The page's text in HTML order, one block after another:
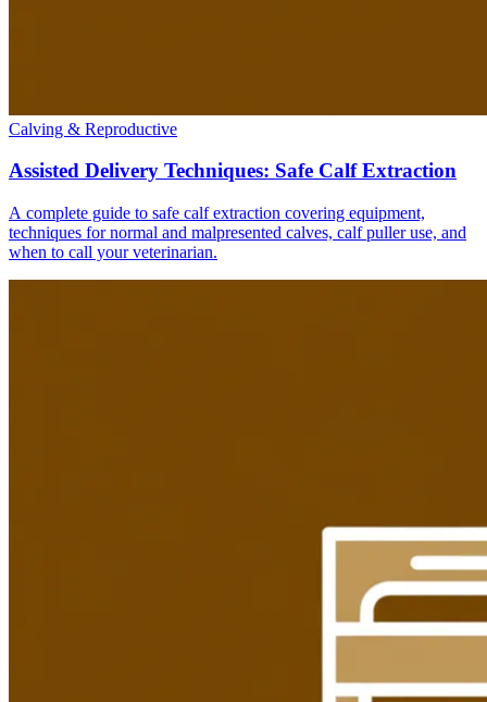
Calving & Reproductive
Assisted Delivery Techniques: Safe Calf Extraction
A complete guide to safe calf extraction covering equipment,
techniques for normal and malpresented calves, calf puller use, and
when to call your veterinarian.